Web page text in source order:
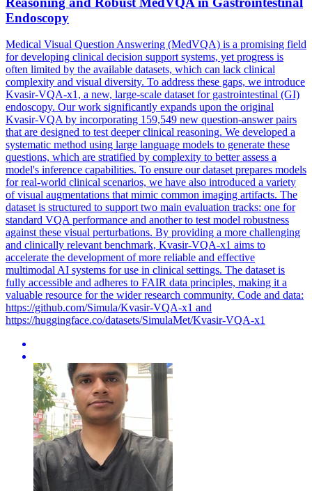
Endoscopy
Medical Visual Question Answering (MedVQA) is a promising field
for developing clinical decision support systems, yet progress is
often limited by the available datasets, which can lack clinical
complexity and visual diversity. To address these gaps, we introduce
Kvasir-VQA-x1, a new, large-scale dataset for gastrointestinal (GI)
endoscopy. Our work significantly expands upon the original
Kvasir-VQA by incorporating 159,549 new question-answer pairs
that are designed to test deeper clinical reasoning. We developed a
systematic method using large language models to generate these
questions, which are stratified by complexity to better assess a
model's inference capabilities. To ensure our dataset prepares models
for real-world clinical scenarios, we have also introduced a variety
of visual augmentations that mimic common imaging artifacts. The
dataset is structured to support two main evaluation tracks: one for
standard VQA performance and another to test model robustness
against these visual perturbations. By providing a more challenging
and clinically relevant benchmark, Kvasir-VQA-x1 aims to
accelerate the development of more reliable and effective
multimodal AI systems for use in clinical settings. The dataset is
fully accessible and adheres to FAIR data principles, making it a
valuable resource for the wider research community. Code and data:
https://github.com/Simula/Kvasir-VQA-x1 and
https://huggingface.co/datasets/SimulaMet/Kvasir-VQA-x1